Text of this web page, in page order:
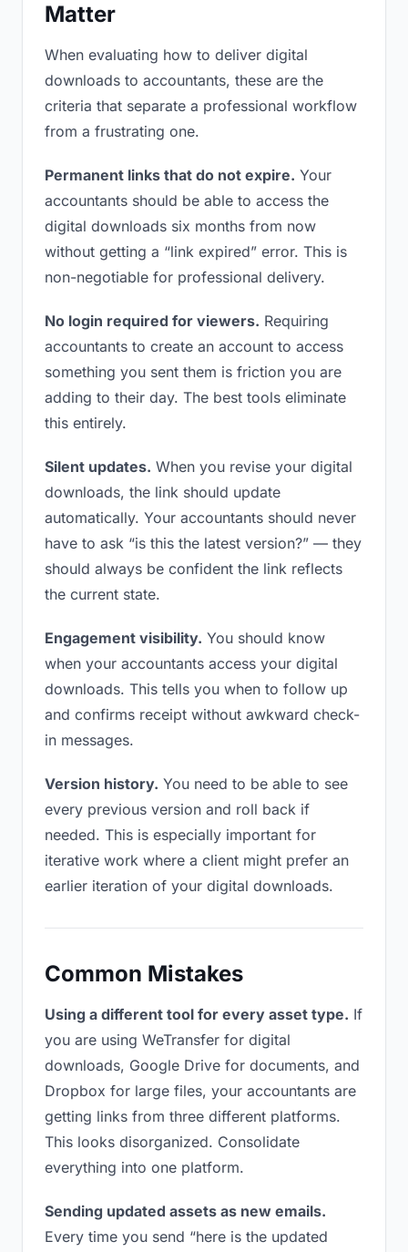
Matter
When evaluating how to deliver digital
downloads to accountants, these are the
criteria that separate a professional workflow
from a frustrating one.
Permanent links that do not expire. Your
accountants should be able to access the
digital downloads six months from now
without getting a “link expired” error. This is
non-negotiable for professional delivery.
No login required for viewers. Requiring
accountants to create an account to access
something you sent them is friction you are
adding to their day. The best tools eliminate
this entirely.
Silent updates. When you revise your digital
downloads, the link should update
automatically. Your accountants should never
have to ask “is this the latest version?” — they
should always be confident the link reflects
the current state.
Engagement visibility. You should know
when your accountants access your digital
downloads. This tells you when to follow up
and confirms receipt without awkward check-
in messages.
Version history. You need to be able to see
every previous version and roll back if
needed. This is especially important for
iterative work where a client might prefer an
earlier iteration of your digital downloads.
Common Mistakes
Using a different tool for every asset type. If
you are using WeTransfer for digital
downloads, Google Drive for documents, and
Dropbox for large files, your accountants are
getting links from three different platforms.
This looks disorganized. Consolidate
everything into one platform.
Sending updated assets as new emails.
Every time you send “here is the updated